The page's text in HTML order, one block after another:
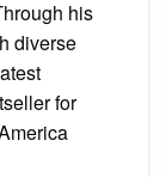
his
diverse
for